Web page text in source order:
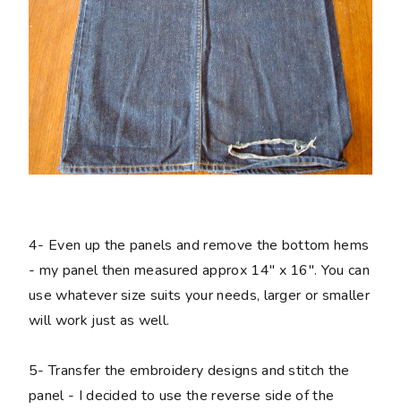
4- Even up the panels and remove the bottom hems
- my panel then measured approx 14" x 16". You can
use whatever size suits your needs, larger or smaller
will work just as well.
5-Transfer the embroidery designs and stitch the
panel - I decided to use the reverse side of the